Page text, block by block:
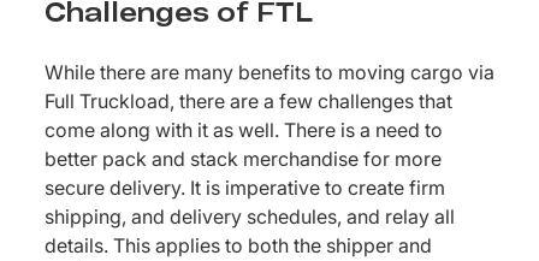
Challenges of FTL
While there are many benefits to moving cargo via
Full Truckload, there are a few challenges that
come along with it as well. There is a need to
better pack and stack merchandise for more
secure delivery. It is imperative to create firm
shipping, and delivery schedules, and relay all
details. This applies to both the shipper and